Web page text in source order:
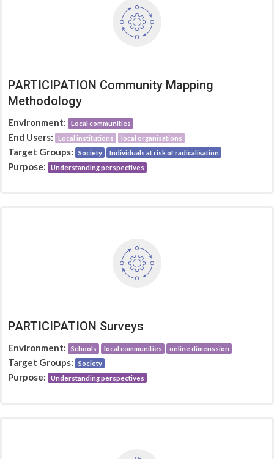
PARTICIPATION Community Mapping
Methodology
Environment: Local communities
End Users: Local institutions local organisations
Target Groups: Society Individuals at risk of radicalisation
Purpose: Understanding perspectives
PARTICIPATION Surveys
Environment: Schools local communities online dimenssion
Target Groups: Society
Purpose: Understanding perspectives